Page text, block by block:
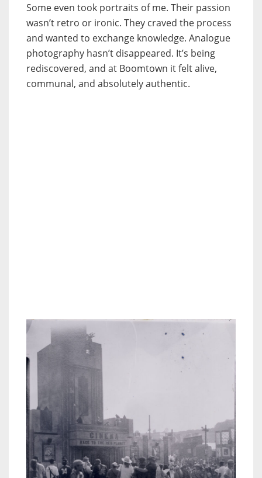
Some even took portraits of me. Their passion
wasn’t retro or ironic. They craved the process
and wanted to exchange knowledge. Analogue
photography hasn’t disappeared. It’s being
rediscovered, and at Boomtown it felt alive,
communal, and absolutely authentic.